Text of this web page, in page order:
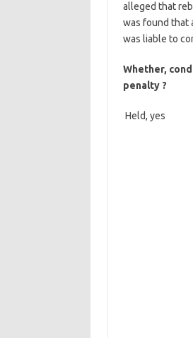
alleged that
was found that
was liable to
Whether,
penalty ?
Held, yes